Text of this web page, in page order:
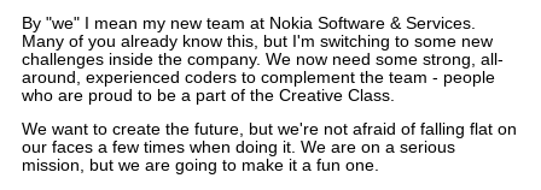
By "we" I mean my new team at Nokia Software & Services.
Many of you already know this, but I'm switching to some new
challenges inside the company. We now need some strong, all-
around, experienced coders to complement the team - people
who are proud to be a part of the Creative Class.
We want to create the future, but we're not afraid of falling flat on
our faces a few times when doing it. We are on a serious
mission, but we are going to make it a fun one.